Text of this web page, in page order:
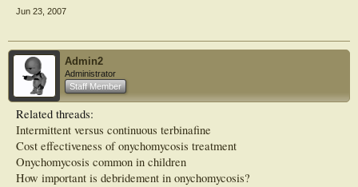
significantly decreased compared with the score before intervention. Thus, foot
application had effects on onychomycosis and achieved cure in some patients
with SWO. In addition, intervention increased
Jun 23, 2007
Admin2
Administrator
Staff Member
Related threads:
Intermittent versus continuous terbinafine
Cost effectiveness of onychomycosis treatment
Onychomycosis common in children
How important is debridement in onychomycosis?